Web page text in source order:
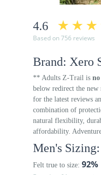
4.6
Based on 756 reviews
Brand: Xero
** Adults Z-Trail is
below redirect the new
for the latest reviews
combination of
natural flexibility,
affordability.
Men's Sizing:
Felt true to size: 92%